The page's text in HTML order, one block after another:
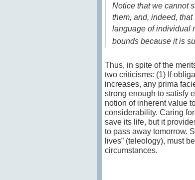
Notice that we cannot
them, and, indeed, that
language of individual
bounds because it is
Thus, in spite of the
two criticisms: (1) If
increases, any prima
strong enough to satisfy
notion of inherent value
considerability. Caring
save its life, but it
to pass away tomorrow.
lives” (teleology), must
circumstances.